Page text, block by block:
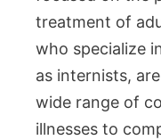
treatment of
who specialize
as internists,
wide range of
illnesses to